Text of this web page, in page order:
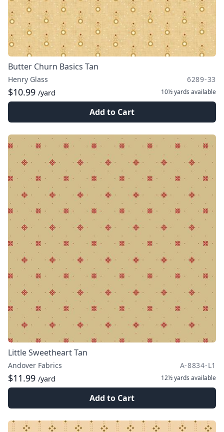
Butter Churn Basics Tan
Henry Glass 6289-33
$10.99 /yard 10½ yards available
Add to Cart
Little Sweetheart Tan
Andover Fabrics A-8834-L1
$11.99 /yard 12½ yards available
Add to Cart